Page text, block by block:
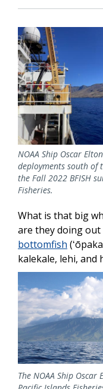
NOAA Ship Oscar
deployments south of
the Fall 2022 BFISH
Fisheries.
What is that big
are they doing
bottomfish
kalekale, lehi, and
The NOAA Ship